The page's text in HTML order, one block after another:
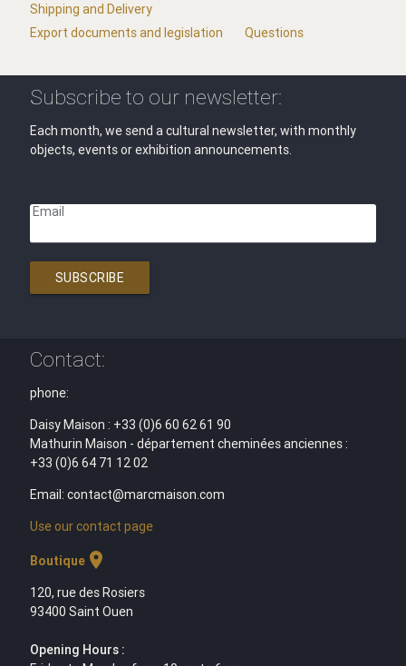
Shipping and Delivery
Export documents and legislation
Questions
Subscribe to our newsletter:
Each month, we send a cultural newsletter, with monthly
objects, events or exhibition announcements.
Email
SUBSCRIBE
Contact:
phone:
Daisy Maison : +33 (0)6 60 62 61 90
Mathurin Maison - département cheminées anciennes :
+33 (0)6 64 71 12 02
Email: contact@marcmaison.com
Use our contact page
Boutiquelocation_on
120, rue des Rosiers
93400 Saint Ouen
Opening Hours :